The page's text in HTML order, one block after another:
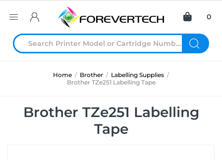
0
Home / Brother / Labelling Supplies /
Brother TZe251 Labelling Tape
Brother TZe251 Labelling
Tape